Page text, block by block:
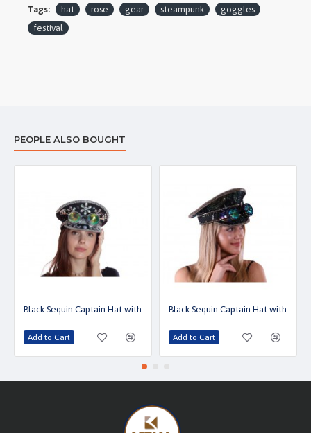
Tags: hat rose gear steampunk
goggles
festival
PEOPLE ALSO BOUGHT
Black Sequin Captain Hat with Goggles
Add to Cart
Black Sequin Captain Hat with Goggles
Add to Cart